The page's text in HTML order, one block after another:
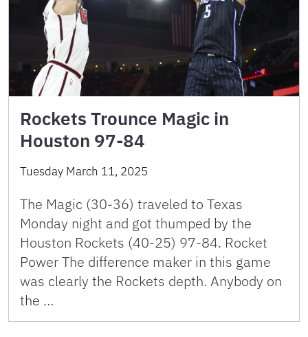
Rockets Trounce Magic in
Houston 97-84
Tuesday March 11, 2025
The Magic (30-36) traveled to Texas
Monday night and got thumped by the
Houston Rockets (40-25) 97-84. Rocket
Power The difference maker in this game
was clearly the Rockets depth. Anybody on
the …